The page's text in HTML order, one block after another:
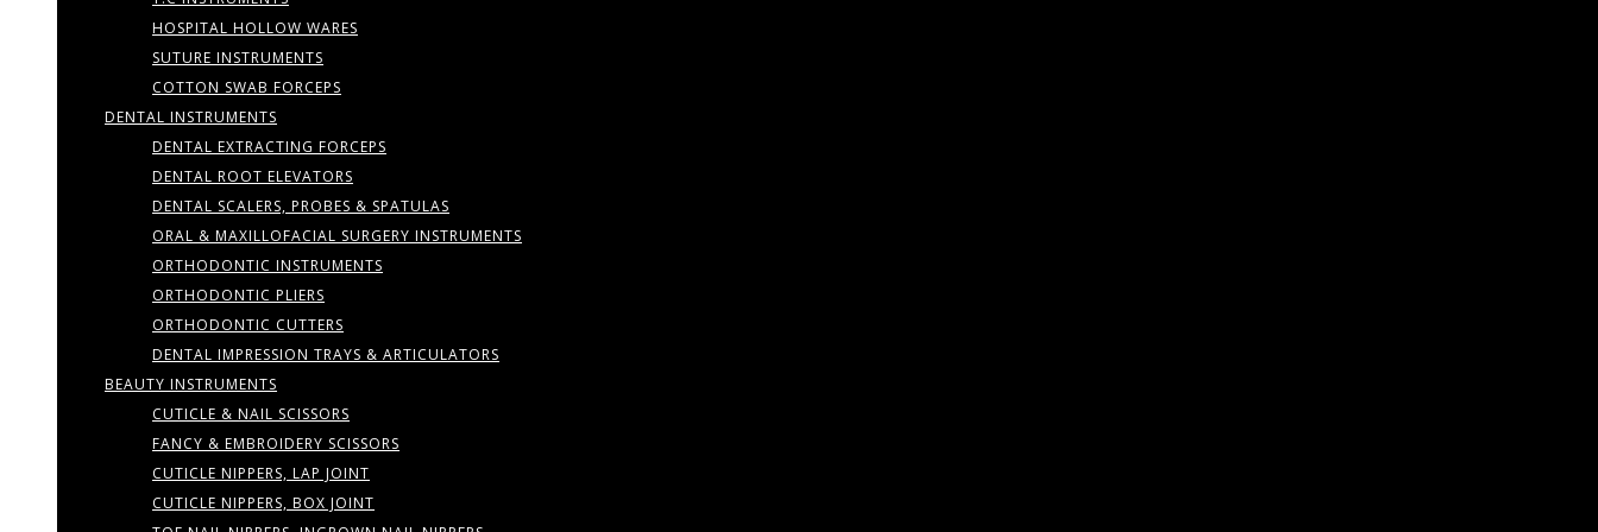
HOSPITAL HOLLOW WARES
SUTURE INSTRUMENTS
COTTON SWAB FORCEPS
DENTAL INSTRUMENTS
DENTAL EXTRACTING FORCEPS
DENTAL ROOT ELEVATORS
DENTAL SCALERS, PROBES & SPATULAS
ORAL & MAXILLOFACIAL SURGERY INSTRUMENTS
ORTHODONTIC INSTRUMENTS
ORTHODONTIC PLIERS
ORTHODONTIC CUTTERS
DENTAL IMPRESSION TRAYS & ARTICULATORS
BEAUTY INSTRUMENTS
CUTICLE & NAIL SCISSORS
FANCY & EMBROIDERY SCISSORS
CUTICLE NIPPERS, LAP JOINT
CUTICLE NIPPERS, BOX JOINT